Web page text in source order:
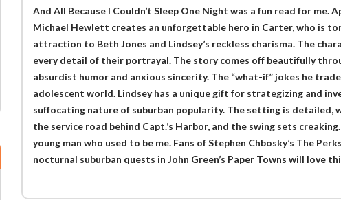
And All Because I Couldn’t Sleep One Night was a fun read for me.
Michael Hewlett creates an unforgettable hero in Carter, who is
attraction to Beth Jones and Lindsey’s reckless charisma. The
every detail of their portrayal. The story comes off beautifully
absurdist humor and anxious sincerity. The “what-if” jokes he
adolescent world. Lindsey has a unique gift for strategizing and
suffocating nature of suburban popularity. The setting is detailed,
the service road behind Capt.’s Harbor, and the swing sets
young man who used to be me. Fans of Stephen Chbosky’s The
nocturnal suburban quests in John Green’s Paper Towns will love